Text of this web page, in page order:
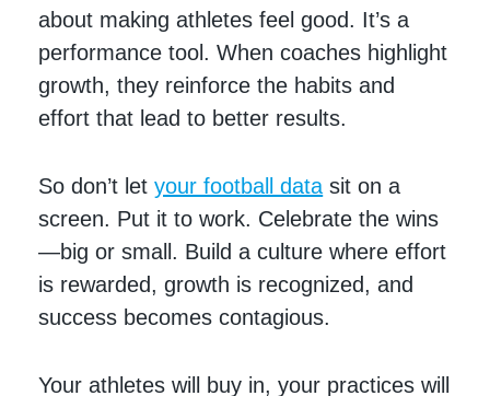
about making athletes feel good. It’s a
performance tool. When coaches highlight
growth, they reinforce the habits and
effort that lead to better results.
So don’t letyour football data sit on a
screen. Put it to work. Celebrate the wins
—big or small. Build a culture where effort
is rewarded, growth is recognized, and
success becomes contagious.
Your athletes will buy in, your practices will